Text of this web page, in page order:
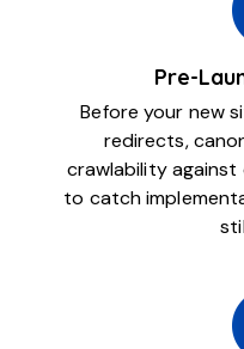
Pre-
Before your new
redirects,
crawlability
to catch